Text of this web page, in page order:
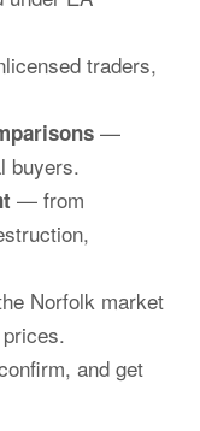
traders,
—
buyers.
— from
Norfolk market
and get